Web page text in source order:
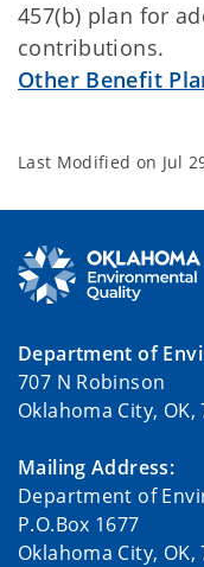
457(b) plan for
contributions.
Other Benefit
Last Modified on Jul
Department of
707 N Robinson
Oklahoma City, OK,
Mailing Address:
Department of
P.O.Box 1677
Oklahoma City, OK,